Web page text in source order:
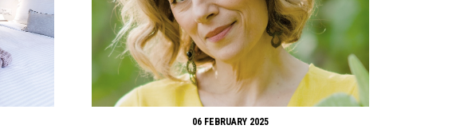
06 FEBRUARY 2025